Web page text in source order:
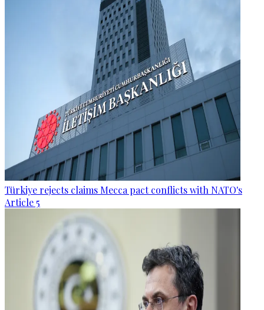
Türkiye rejects claims Mecca pact conflicts with NATO's
Article 5